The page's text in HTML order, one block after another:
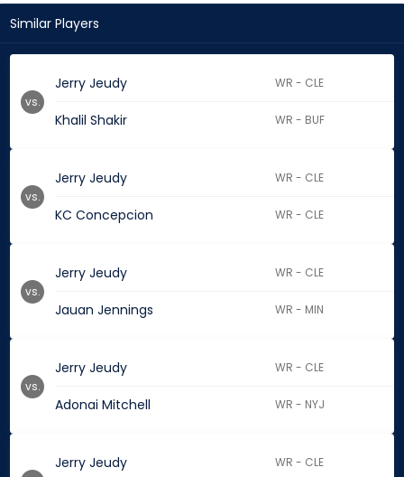
Similar Players
Jerry Jeudy WR - CLE
Khalil Shakir WR - BUF
vs.
Jerry Jeudy WR - CLE
KC Concepcion WR - CLE
vs.
Jerry Jeudy WR - CLE
Jauan Jennings WR - MIN
vs.
Jerry Jeudy WR - CLE
Adonai Mitchell WR - NYJ
vs.
Jerry Jeudy WR - CLE